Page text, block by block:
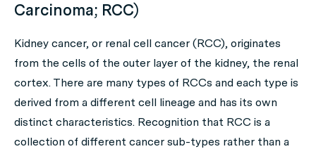
Carcinoma; RCC)
Kidney cancer, or renal cell cancer (RCC), originates
from the cells of the outer layer of the kidney, the renal
cortex. There are many types of RCCs and each type is
derived from a different cell lineage and has its own
distinct characteristics. Recognition that RCC is a
collection of different cancer sub-types rather than a